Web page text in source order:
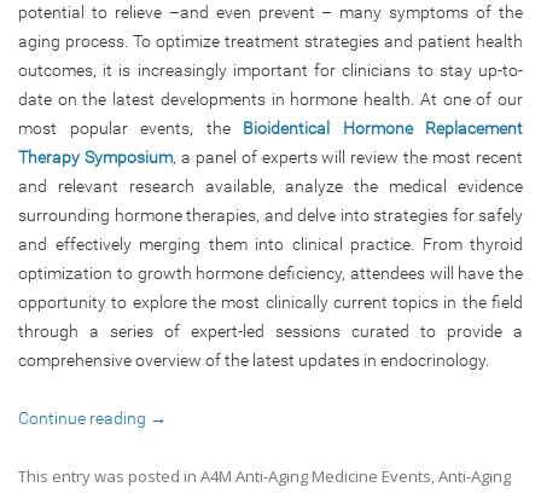
potential to relieve –and even prevent – many symptoms of the
aging process. To optimize treatment strategies and patient health
outcomes, it is increasingly important for clinicians to stay up-to-
date on the latest developments in hormone health. At one of our
most popular events, theBioidentical Hormone Replacement
Therapy Symposium, a panel of experts will review the most recent
and relevant research available, analyze the medical evidence
surrounding hormone therapies, and delve into strategies for safely
and effectively merging them into clinical practice. From thyroid
optimization to growth hormone deficiency, attendees will have the
opportunity to explore the most clinically current topics in the field
through a series of expert-led sessions curated to provide a
comprehensive overview of the latest updates in endocrinology.
Continue reading →
This entry was posted in A4M Anti-Aging Medicine Events,Anti-Aging